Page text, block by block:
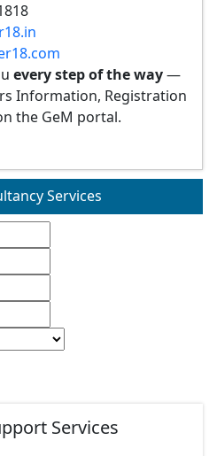
every step of the way—
Information, Registration
the GeM portal.
Services
Services